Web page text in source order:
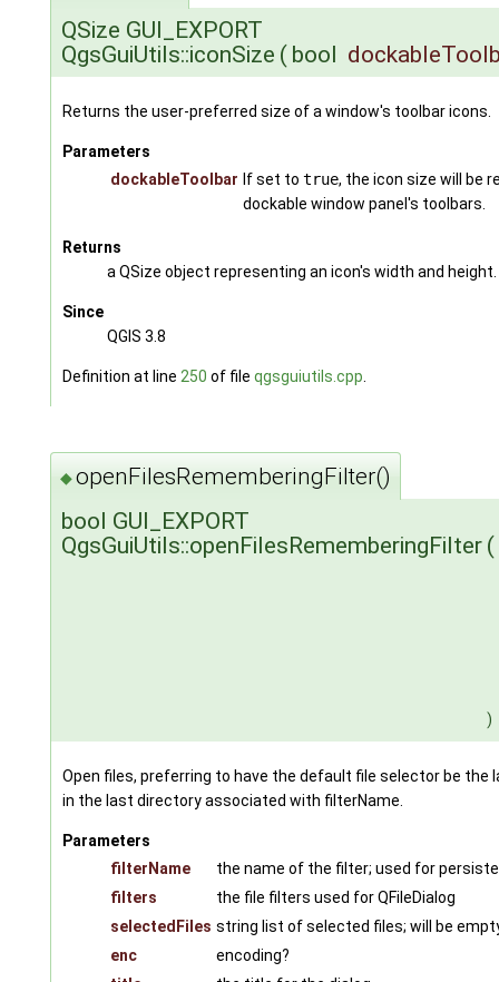
QSize GUI_EXPORT
QgsGuiUtils::iconSize ( bool
Returns the user-preferred size of a window's toolbar icons.
Parameters
dockableToolbar If set to true, the icon size will be
dockable window panel's toolbars.
Returns
a QSize object representing an icon's width and height.
Since
QGIS 3.8
Definition at line 250 of file qgsguiutils.cpp
◆openFilesRememberingFilter()
bool GUI_EXPORT
QgsGuiUtils::openFilesRememberingFilter (
)
Open files, preferring to have the default file selector be the
in the last directory associated with filterName.
Parameters
filterName
the name of the filter; used for
filters
the file filters used for QFileDialog
selectedFiles string list of selected files; will be
enc
encoding?